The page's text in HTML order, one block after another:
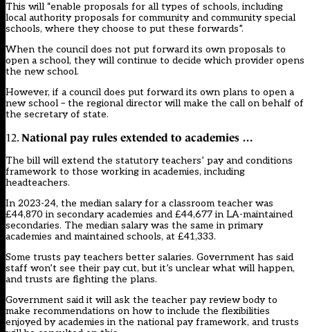
This will “enable proposals for all types of schools, including
local authority proposals for community and community special
schools, where they choose to put these forwards”.
When the council does not put forward its own proposals to
open a school, they will continue to decide which provider opens
the new school.
However, if a council does put forward its own plans to open a
new school – the regional director will make the call on behalf of
the secretary of state.
12. National pay rules extended to academies …
The bill will extend the statutory teachers’ pay and conditions
framework to those working in academies, including
headteachers.
In 2023-24, the median salary for a classroom teacher was
£44,870 in secondary academies and £44,677 in LA-maintained
secondaries. The median salary was the same in primary
academies and maintained schools, at £41,333.
Some trusts pay teachers better salaries. Government has said
staff won’t see their pay cut, but it’s unclear what will happen,
and trusts are fighting the plans.
Government said it will ask the teacher pay review body to
make recommendations on how to include the flexibilities
enjoyed by academies in the national pay framework, and trusts